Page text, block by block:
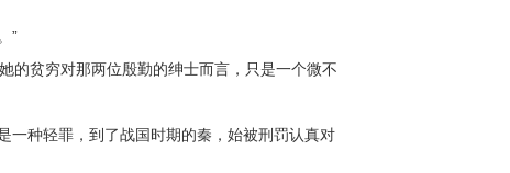
”
她的贫穷对那两位殷勤的绅士而言，只是一个微不
一种轻罪，到了战国时期的秦，始被刑罚认真对